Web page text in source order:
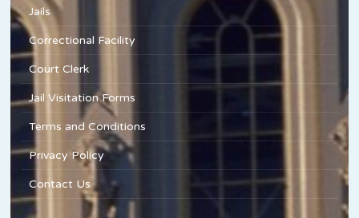
Jails
Correctional Facility
Court Clerk
Jail Visitation Forms
Terms and Conditions
Privacy Policy
Contact Us